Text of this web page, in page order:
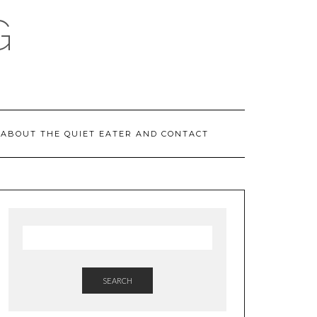
ABOUT THE QUIET EATER AND CONTACT
SEARCH